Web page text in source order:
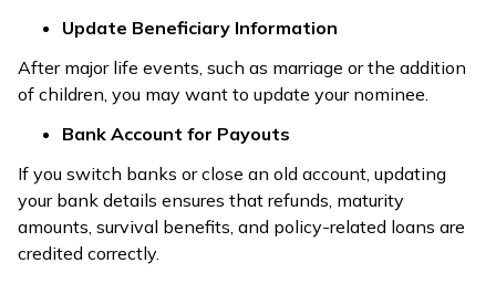
Update Beneficiary Information
After major life events, such as marriage or the addition
of children, you may want to update your nominee.
Bank Account for Payouts
If you switch banks or close an old account, updating
your bank details ensures that refunds, maturity
amounts, survival benefits, and policy-related loans are
credited correctly.